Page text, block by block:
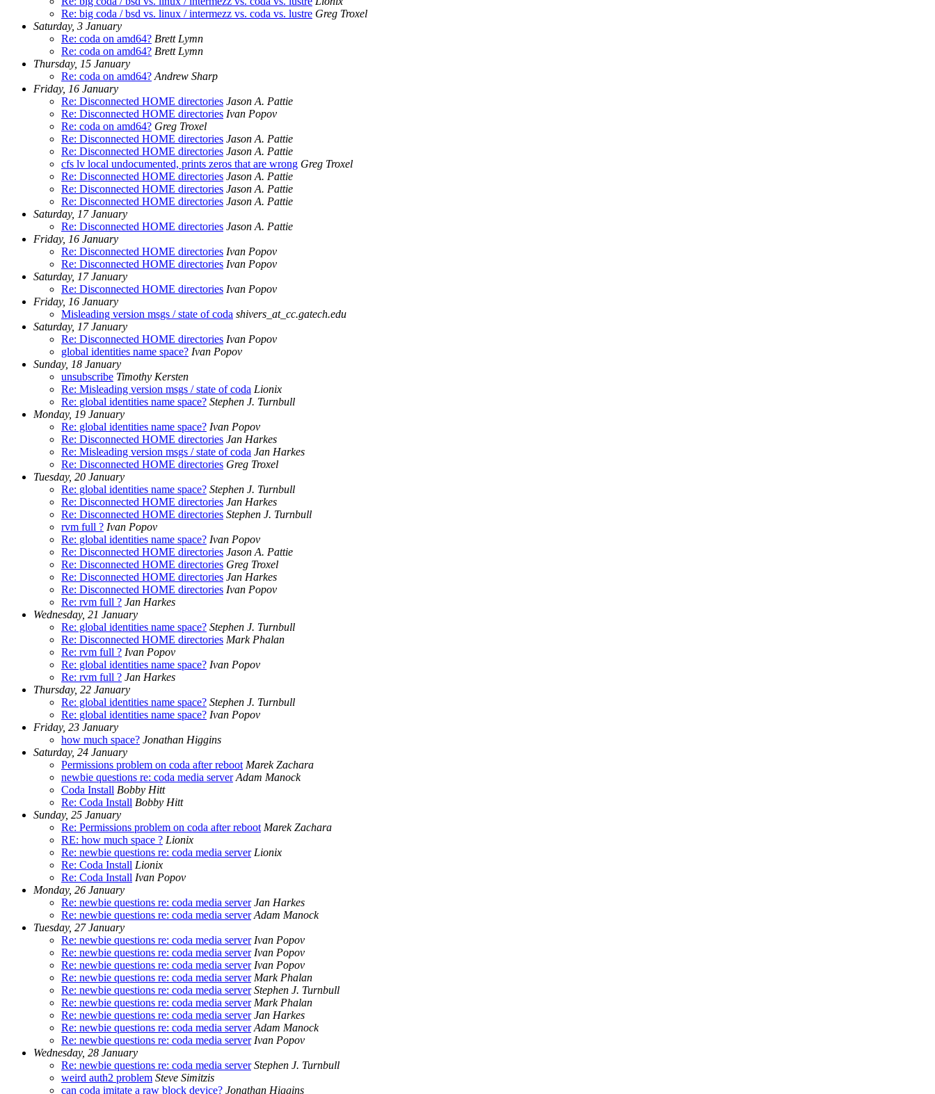
Re: big coda / bsd vs. linux / intermezz vs. coda vs. lustre Greg Troxel
Saturday, 3 January
Re: coda on amd64? Brett Lymn
Re: coda on amd64? Brett Lymn
Thursday, 15 January
Re: coda on amd64? Andrew Sharp
Friday, 16 January
Re: Disconnected HOME directories Jason A. Pattie
Re: Disconnected HOME directories Ivan Popov
Re: coda on amd64? Greg Troxel
Re: Disconnected HOME directories Jason A. Pattie
Re: Disconnected HOME directories Jason A. Pattie
cfs lv local undocumented, prints zeros that are wrong Greg Troxel
Re: Disconnected HOME directories Jason A. Pattie
Re: Disconnected HOME directories Jason A. Pattie
Re: Disconnected HOME directories Jason A. Pattie
Saturday, 17 January
Re: Disconnected HOME directories Jason A. Pattie
Friday, 16 January
Re: Disconnected HOME directories Ivan Popov
Re: Disconnected HOME directories Ivan Popov
Saturday, 17 January
Re: Disconnected HOME directories Ivan Popov
Friday, 16 January
Misleading version msgs / state of coda shivers_at_cc.gatech.edu
Saturday, 17 January
Re: Disconnected HOME directories Ivan Popov
global identities name space? Ivan Popov
Sunday, 18 January
unsubscribe Timothy Kersten
Re: Misleading version msgs / state of coda Lionix
Re: global identities name space? Stephen J. Turnbull
Monday, 19 January
Re: global identities name space? Ivan Popov
Re: Disconnected HOME directories Jan Harkes
Re: Misleading version msgs / state of coda Jan Harkes
Re: Disconnected HOME directories Greg Troxel
Tuesday, 20 January
Re: global identities name space? Stephen J. Turnbull
Re: Disconnected HOME directories Jan Harkes
Re: Disconnected HOME directories Stephen J. Turnbull
rvm full ? Ivan Popov
Re: global identities name space? Ivan Popov
Re: Disconnected HOME directories Jason A. Pattie
Re: Disconnected HOME directories Greg Troxel
Re: Disconnected HOME directories Jan Harkes
Re: Disconnected HOME directories Ivan Popov
Re: rvm full ? Jan Harkes
Wednesday, 21 January
Re: global identities name space? Stephen J. Turnbull
Re: Disconnected HOME directories Mark Phalan
Re: rvm full ? Ivan Popov
Re: global identities name space? Ivan Popov
Re: rvm full ? Jan Harkes
Thursday, 22 January
Re: global identities name space? Stephen J. Turnbull
Re: global identities name space? Ivan Popov
Friday, 23 January
how much space? Jonathan Higgins
Saturday, 24 January
Permissions problem on coda after reboot Marek Zachara
newbie questions re: coda media server Adam Manock
Coda Install Bobby Hitt
Re: Coda Install Bobby Hitt
Sunday, 25 January
Re: Permissions problem on coda after reboot Marek Zachara
RE: how much space ? Lionix
Re: newbie questions re: coda media server Lionix
Re: Coda Install Lionix
Re: Coda Install Ivan Popov
Monday, 26 January
Re: newbie questions re: coda media server Jan Harkes
Re: newbie questions re: coda media server Adam Manock
Tuesday, 27 January
Re: newbie questions re: coda media server Ivan Popov
Re: newbie questions re: coda media server Ivan Popov
Re: newbie questions re: coda media server Ivan Popov
Re: newbie questions re: coda media server Mark Phalan
Re: newbie questions re: coda media server Stephen J. Turnbull
Re: newbie questions re: coda media server Mark Phalan
Re: newbie questions re: coda media server Jan Harkes
Re: newbie questions re: coda media server Adam Manock
Re: newbie questions re: coda media server Ivan Popov
Wednesday, 28 January
Re: newbie questions re: coda media server Stephen J. Turnbull
weird auth2 problem Steve Simitzis
can coda imitate a raw block device? Jonathan Higgins